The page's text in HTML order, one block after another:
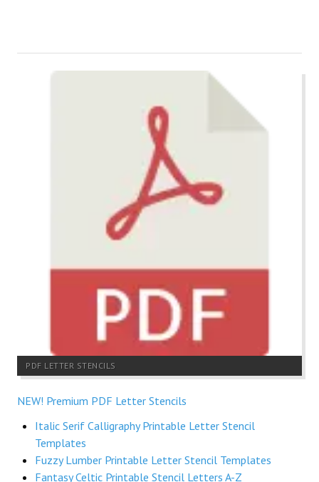
PDF LETTER STENCILS
NEW! Premium PDF Letter Stencils
Italic Serif Calligraphy Printable Letter Stencil
Templates
Fuzzy Lumber Printable Letter Stencil Templates
Fantasy Celtic Printable Stencil Letters A-Z